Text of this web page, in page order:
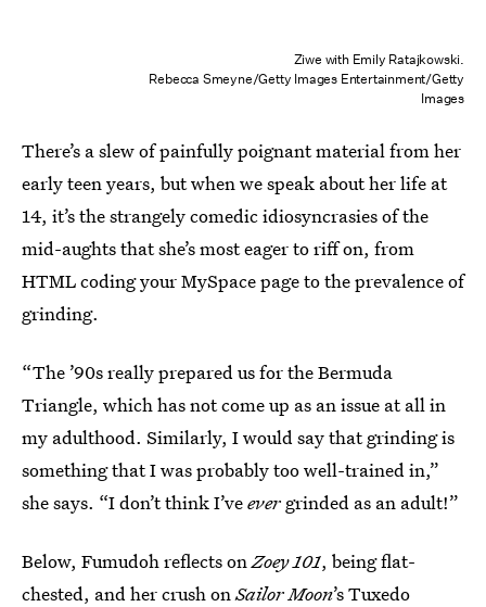
Ziwe with Emily Ratajkowski.
Rebecca Smeyne/Getty Images Entertainment/Getty
Images
There’s a slew of painfully poignantmaterial from her
early teen years, but when we speak about her life at
14, it’s the strangely comedic idiosyncrasies of the
mid-aughts that she’s most eager to riff on, from
HTML coding your MySpace page to the prevalence of
grinding.
“The ’90s really prepared us for the Bermuda
Triangle, which has not come up as an issue at all in
my adulthood. Similarly, I would say that grinding is
something that I was probably too well-trained in,”
she says. “I don’t think I’veever grinded as an adult!”
Below, Fumudoh reflects onZoey 101, being flat-
chested, and her crush onSailor Moon’s Tuxedo